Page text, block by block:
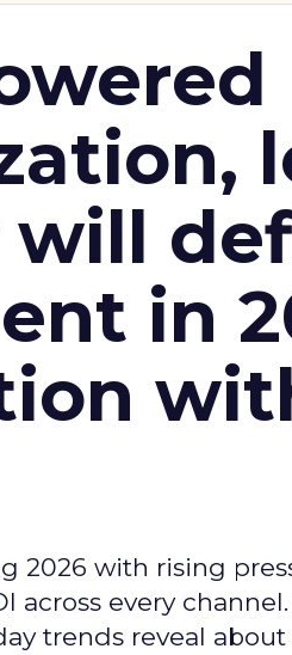
will
in
2026 with rising
across every
trends reveal